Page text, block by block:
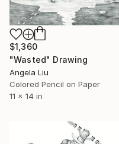
$1,360
"Wasted" Drawing
Angela Liu
Colored Pencil on Paper
11 x 14 in